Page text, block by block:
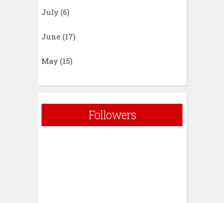
July (6)
June (17)
May (15)
Followers